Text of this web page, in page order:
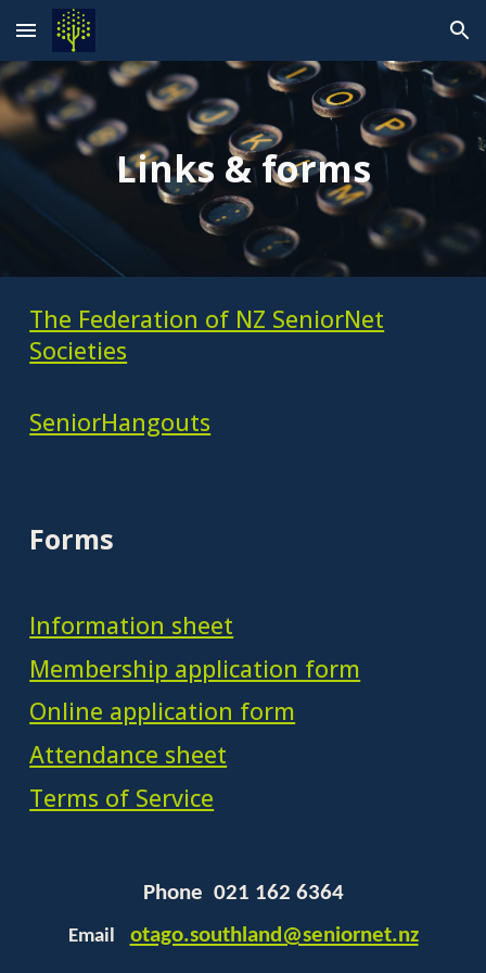
Skip to main content Skip to navigation
Links & forms
The Federation of NZ SeniorNet
Societies
SeniorHangouts
Forms
Information sheet
Membership application form
Online application form
Attendance sheet
Terms of Service
Phone 021 162 6364
Email otago.southland@seniornet.nz